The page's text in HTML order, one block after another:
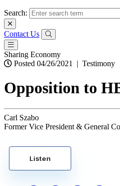
Search:
Contact Us
Sharing Economy
Posted 04/26/2021
| Testimony
Opposition to
Carl Szabo
Former Vice President & General
Listen